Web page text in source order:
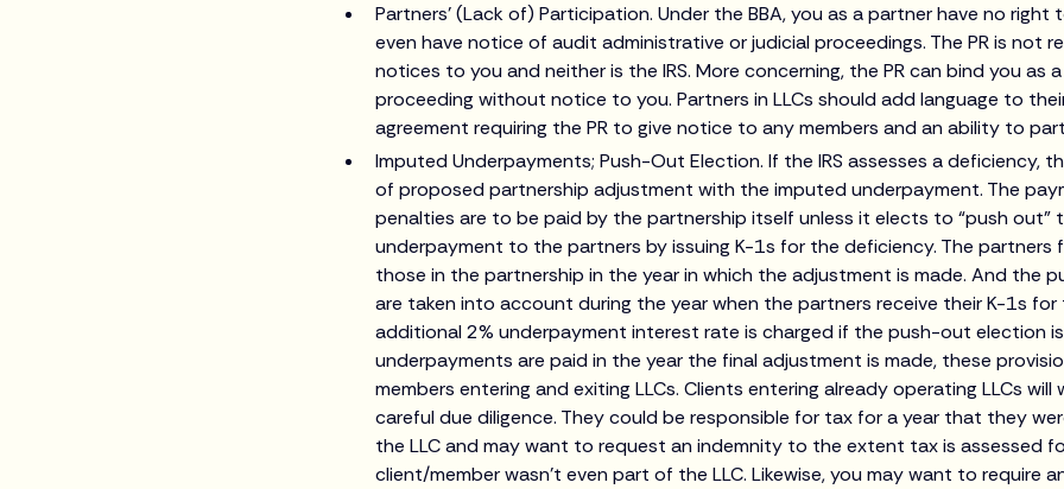
Partners’ (Lack of) Participation. Under the BBA, you as a partner have no
even have notice of audit administrative or judicial proceedings. The PR is not
notices to you and neither is the IRS. More concerning, the PR can bind you as
proceeding without notice to you. Partners in LLCs should add language to
agreement requiring the PR to give notice to any members and an ability to
Imputed Underpayments; Push-Out Election. If the IRS assesses a deficiency,
of proposed partnership adjustment with the imputed underpayment. The
penalties are to be paid by the partnership itself unless it elects to “push
underpayment to the partners by issuing K-1s for the deficiency. The
those in the partnership in the year in which the adjustment is made. And the
are taken into account during the year when the partners receive their K-1s
additional 2% underpayment interest rate is charged if the push-out election
underpayments are paid in the year the final adjustment is made, these
members entering and exiting LLCs. Clients entering already operating LLCs
careful due diligence. They could be responsible for tax for a year that they
the LLC and may want to request an indemnity to the extent tax is assessed
client/member wasn’t even part of the LLC. Likewise, you may want to require